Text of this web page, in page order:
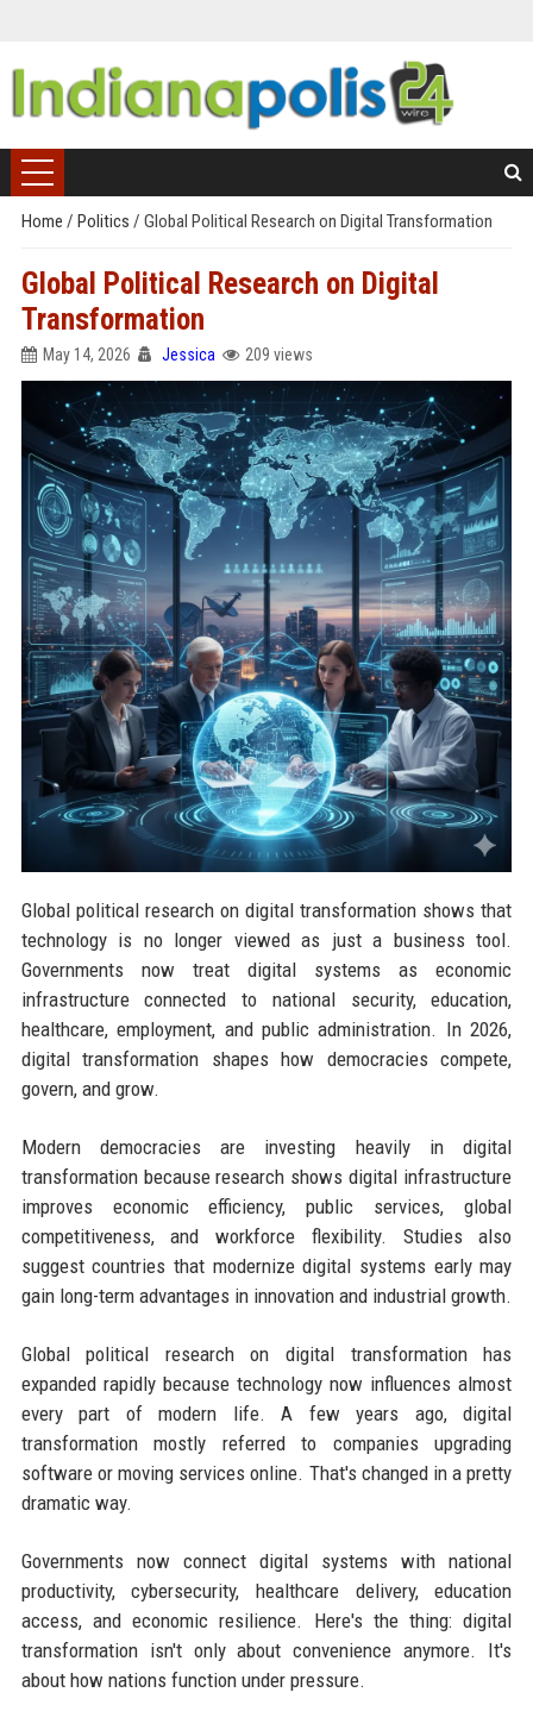
Home / Politics / Global Political Research on Digital Transformation
Global Political Research on Digital
Transformation
May 14, 2026 Jessica 209 views
Global political research on digital transformation shows that
technology is no longer viewed as just a business tool.
Governments now treat digital systems as economic
infrastructure connected to national security, education,
healthcare, employment, and public administration. In 2026,
digital transformation shapes how democracies compete,
govern, and grow.
Modern democracies are investing heavily in digital
transformation because research shows digital infrastructure
improves economic efficiency, public services, global
competitiveness, and workforce flexibility. Studies also
suggest countries that modernize digital systems early may
gain long-term advantages in innovation and industrial growth.
Global political research on digital transformation has
expanded rapidly because technology now influences almost
every part of modern life. A few years ago, digital
transformation mostly referred to companies upgrading
software or moving services online. That's changed in a pretty
dramatic way.
Governments now connect digital systems with national
productivity, cybersecurity, healthcare delivery, education
access, and economic resilience. Here's the thing: digital
transformation isn't only about convenience anymore. It's
about how nations function under pressure.